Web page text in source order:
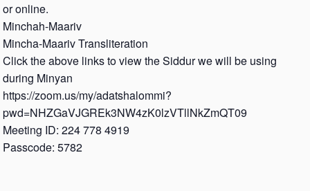
or online.
Minchah-Maariv
Mincha-Maariv Transliteration
Click the above links to view the Siddur we will be using
during Minyan
https://zoom.us/my/adatshalommi?
pwd=NHZGaVJGREk3NW4zK0lzVTllNkZmQT09
Meeting ID: 224 778 4919
Passcode: 5782